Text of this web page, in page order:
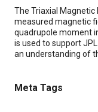
Content
The Triaxial
measured magnetic
quadrupole moment
is used to support
an understanding of
Meta Tags